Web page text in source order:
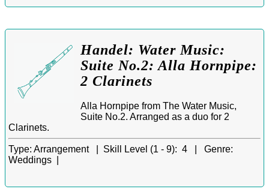
Handel: Water Music:
Suite No.2: Alla Hornpipe:
2 Clarinets
Alla Hornpipe from The Water Music,
Suite No.2. Arranged as a duo for 2
Clarinets.
Type: Arrangement | Skill Level (1 - 9): 4 | Genre:
Weddings |